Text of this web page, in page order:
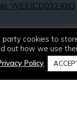
WEE/CD0324XQ
2026. R & S
cookies to
out how we use
Policy.